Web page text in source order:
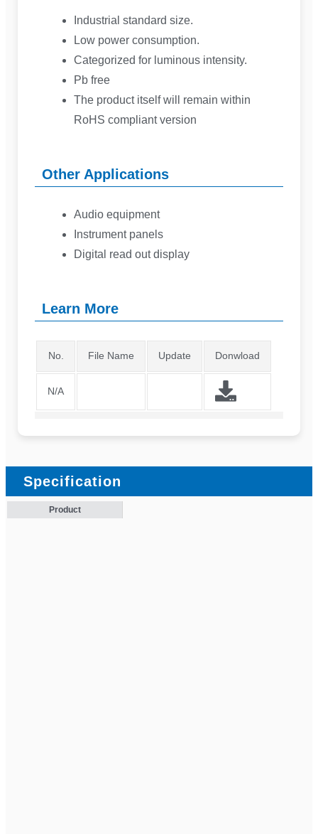
Industrial standard size.
Low power consumption.
Categorized for luminous intensity.
Pb free
The product itself will remain within
RoHS compliant version
Other Applications
Audio equipment
Instrument panels
Digital read out display
Learn More
No. File Name Update Donwload
N/A
Specification
Product